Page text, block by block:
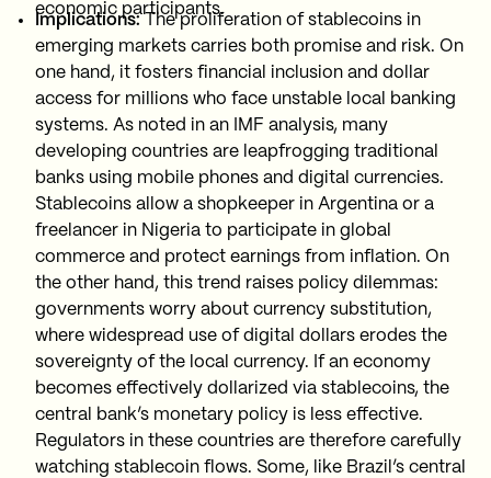
economic participants.
Implications: The proliferation of stablecoins in
emerging markets carries both promise and risk. On
one hand, it fosters financial inclusion and dollar
access for millions who face unstable local banking
systems. As noted in an IMF analysis, many
developing countries are leapfrogging traditional
banks using mobile phones and digital currencies.
Stablecoins allow a shopkeeper in Argentina or a
freelancer in Nigeria to participate in global
commerce and protect earnings from inflation. On
the other hand, this trend raises policy dilemmas:
governments worry about currency substitution,
where widespread use of digital dollars erodes the
sovereignty of the local currency. If an economy
becomes effectively dollarized via stablecoins, the
central bank’s monetary policy is less effective.
Regulators in these countries are therefore carefully
watching stablecoin flows. Some, like Brazil’s central